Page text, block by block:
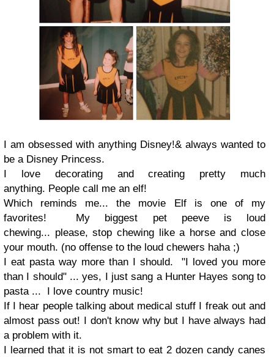
I am obsessed with anything Disney!& always wanted to
be a Disney Princess.
I love decorating and creating pretty much
anything. People call me an elf!
Which reminds me... the movie Elf is one of my
favorites! My biggest pet peeve is loud
chewing... please, stop chewing like a horse and close
your mouth. (no offense to the loud chewers haha ;)
I eat pasta way more than I should.
"I loved you more
than I should"... yes, I just sang a Hunter Hayes song to
pasta ...
I love country music!
If I hear people talking about medical stuff I freak out and
almost pass out! I don't know why but I have always had
a problem with it.
I learned that it is not smart to eat 2 dozen candy canes